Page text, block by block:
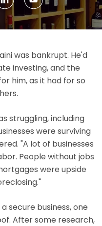
was bankrupt. He'd
investing, and the
him, as it had for so
struggling, including
were surviving
"A lot of businesses
People without jobs
were upside
secure business, one
After some research,